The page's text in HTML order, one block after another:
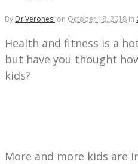
By Dr Veronesi on October 18, 2018 in
Health and fitness is a
but have you thought
kids?
More and more kids are